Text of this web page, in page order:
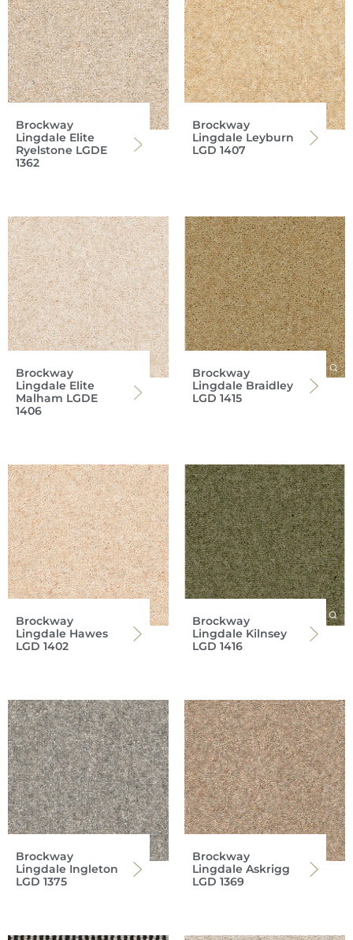
Brockway
Lingdale Elite
Ryelstone LGDE
1362
Brockway
Lingdale Leyburn
LGD 1407
Brockway
Lingdale Elite
Malham LGDE
1406
Brockway
Lingdale Braidley
LGD 1415
Brockway
Lingdale Hawes
LGD 1402
Brockway
Lingdale Kilnsey
LGD 1416
Brockway
Lingdale Ingleton
LGD 1375
Brockway
Lingdale Askrigg
LGD 1369